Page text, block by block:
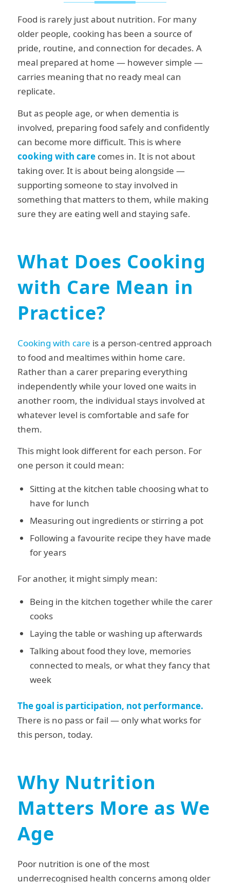
Food is rarely just about nutrition. For many
older people, cooking has been a source of
pride, routine, and connection for decades. A
meal prepared at home — however simple —
carries meaning that no ready meal can
replicate.
But as people age, or when dementia is
involved, preparing food safely and confidently
can become more difficult. This is where
cooking with carecomes in. It is not about
taking over. It is about being alongside —
supporting someone to stay involved in
something that matters to them, while making
sure they are eating well and staying safe.
What Does Cooking
with Care Mean in
Practice?
Cooking with care is a person-centred approach
to food and mealtimes within home care.
Rather than a carer preparing everything
independently while your loved one waits in
another room, the individual stays involved at
whatever level is comfortable and safe for
them.
This might look different for each person. For
one person it could mean:
Sitting at the kitchen table choosing what to
have for lunch
Measuring out ingredients or stirring a pot
Following a favourite recipe they have made
for years
For another, it might simply mean:
Being in the kitchen together while the carer
cooks
Laying the table or washing up afterwards
Talking about food they love, memories
connected to meals, or what they fancy that
week
The goal is participation, not performance.
There is no pass or fail — only what works for
this person, today.
Why Nutrition
Matters More as We
Age
Poor nutrition is one of the most
underrecognised health concerns among older